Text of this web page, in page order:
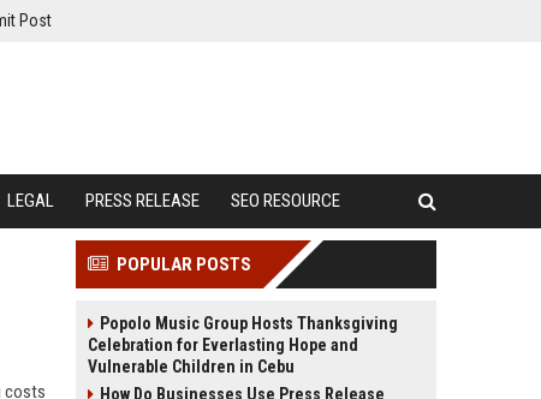
Post
LEGAL PRESS RELEASE SEO RESOURCE
costs
POPULAR POSTS
Popolo Music Group Hosts Thanksgiving
Celebration for Everlasting Hope and
Vulnerable Children in Cebu
How Do Businesses Use Press Release